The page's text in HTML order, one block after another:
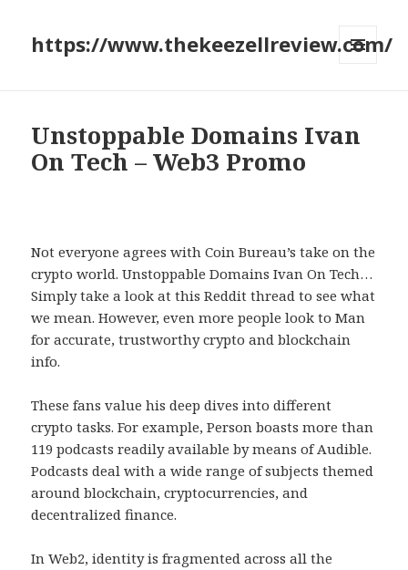
https://www.thekeezellreview.com/
Unstoppable Domains Ivan
On Tech – Web3 Promo
Not everyone agrees with Coin Bureau’s take on the
crypto world. Unstoppable Domains Ivan On Tech…
Simply take a look at this Reddit thread to see what
we mean. However, even more people look to Man
for accurate, trustworthy crypto and blockchain
info.
These fans value his deep dives into different
crypto tasks. For example, Person boasts more than
119 podcasts readily available by means of Audible.
Podcasts deal with a wide range of subjects themed
around blockchain, cryptocurrencies, and
decentralized finance.
In Web2, identity is fragmented across all the